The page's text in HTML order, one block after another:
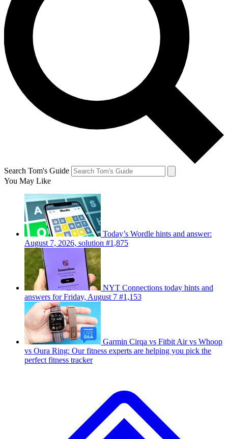
Search Tom's Guide
You May Like
Today’s Wordle hints and answer:
August 7, 2026, solution #1,875
NYT Connections today hints and
answers for Friday, August 7 #1,153
Garmin Cirqa vs Fitbit Air vs Whoop
vs Oura Ring: Our fitness experts are helping you pick the
perfect fitness tracker